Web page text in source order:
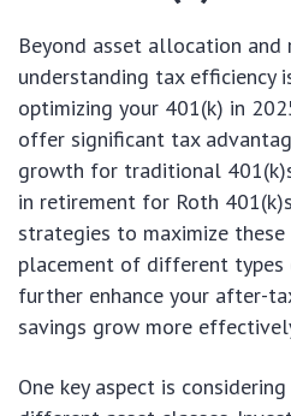
Beyond asset allocation and
understanding tax efficiency
optimizing your 401(k) in
offer significant tax
growth for traditional
in retirement for Roth
strategies to maximize
placement of different types
further enhance your after-
savings grow more
One key aspect is